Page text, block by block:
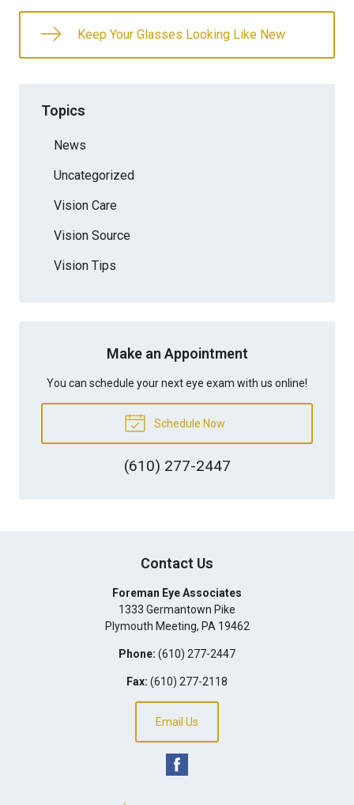
Keep Your Glasses Looking Like New
Topics
News
Uncategorized
Vision Care
Vision Source
Vision Tips
Make an Appointment
You can schedule your next eye exam with us online!
Schedule Now
(610) 277-2447
Contact Us
Foreman Eye Associates
1333 Germantown Pike
Plymouth Meeting, PA 19462
Phone: (610) 277-2447
Fax: (610) 277-2118
Email Us